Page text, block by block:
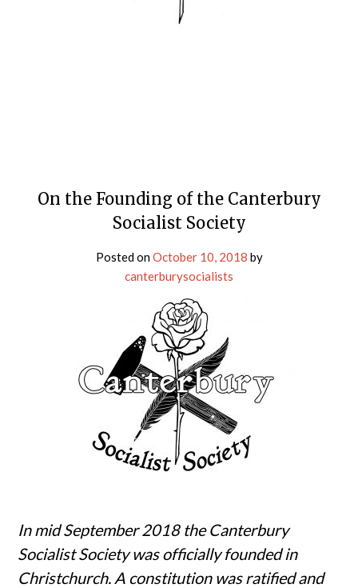
On the Founding of the Canterbury
Socialist Society
Posted onOctober 10, 2018 by
canterburysocialists
In mid September 2018 the Canterbury
Socialist Society was officially founded in
Christchurch. A constitution was ratified and